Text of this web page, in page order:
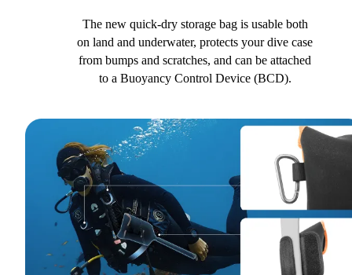
The new quick-dry storage bag is usable both
on land and underwater, protects your dive case
from bumps and scratches, and can be attached
to a Buoyancy Control Device (BCD).